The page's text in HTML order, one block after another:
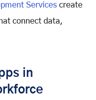
Services create
connect data,
in